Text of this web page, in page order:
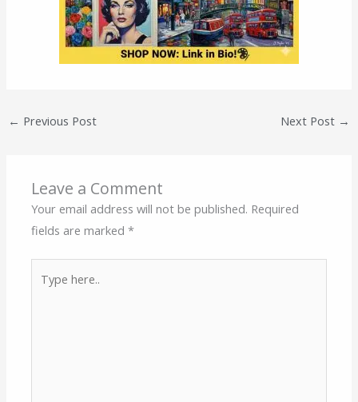
← Previous Post Next Post →
Leave a Comment
Your email address will not be published. Required
fields are marked*
here..